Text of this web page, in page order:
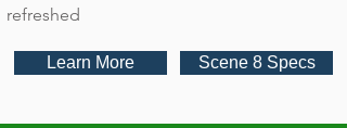
refreshed
Learn More Scene 8 Specs